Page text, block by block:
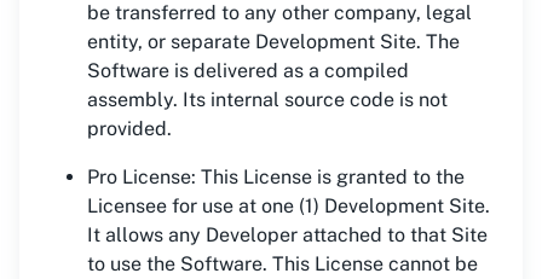
be transferred to any other company, legal
entity, or separate Development Site. The
Software is delivered as a compiled
assembly. Its internal source code is not
provided.
Pro License: This License is granted to the
Licensee for use at one (1) Development Site.
It allows any Developer attached to that Site
to use the Software. This License cannot be